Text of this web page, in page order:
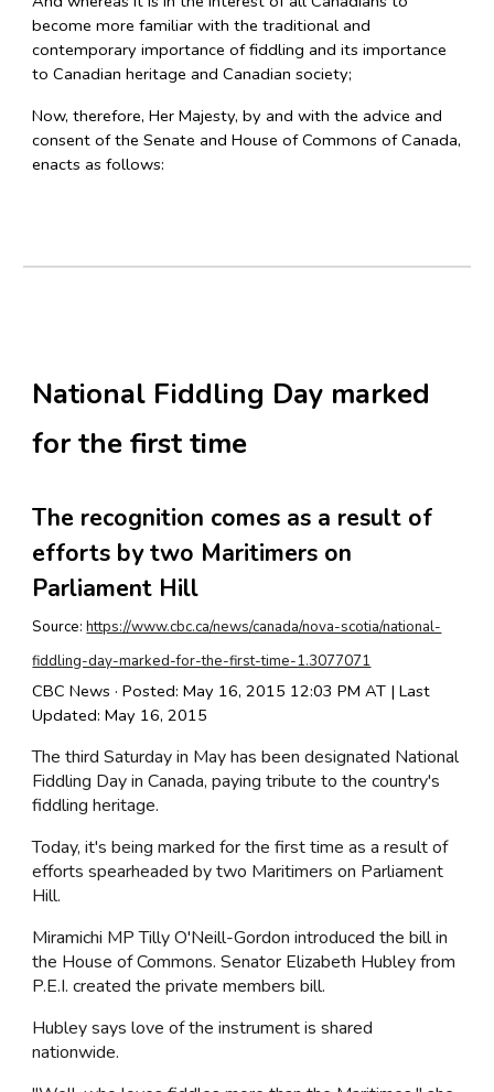
become more familiar with the traditional and
contemporary importance of fiddling and its importance
to Canadian heritage and Canadian society;
Now, therefore, Her Majesty, by and with the advice and
consent of the Senate and House of Commons of Canada,
enacts as follows:
National Fiddling Day marked
for the first time
The recognition comes as a result of
efforts by two Maritimers on
Parliament Hill
Source:https://www.cbc.ca/news/canada/nova-scotia/national-
fiddling-day-marked-for-the-first-time-1.3077071
CBC News · Posted: May 16, 2015 12:03 PM AT | Last
Updated: May 16, 2015
The third Saturday in May has been designated National
Fiddling Day in Canada, paying tribute to the country's
fiddling heritage.
Today, it's being marked for the first time as a result of
efforts spearheaded by two Maritimers on Parliament
Hill.
Miramichi MP Tilly O'Neill-Gordon introduced the bill in
the House of Commons. Senator Elizabeth Hubley from
P.E.I. created the private members bill.
Hubley says love of the instrument is shared
nationwide.